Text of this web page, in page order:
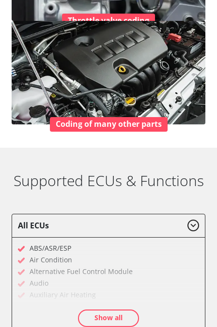
Throttle valve coding
Coding of many other parts
Supported ECUs & Functions
All ECUs
ABS/ASR/ESP
Air Condition
Alternative Fuel Control Module
Audio
Auxiliary Air Heating
Central Electronic 2
Show all